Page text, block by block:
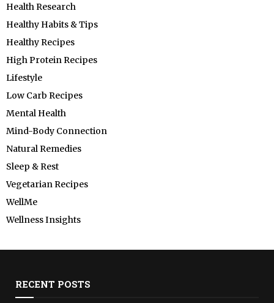
Health Research
Healthy Habits & Tips
Healthy Recipes
High Protein Recipes
Lifestyle
Low Carb Recipes
Mental Health
Mind-Body Connection
Natural Remedies
Sleep & Rest
Vegetarian Recipes
WellMe
Wellness Insights
RECENT POSTS